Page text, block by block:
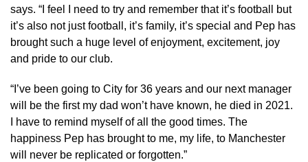
says. “I feel I need to try and remember that it’s football but
it’s also not just football, it’s family, it’s special and Pep has
brought such a huge level of enjoyment, excitement, joy
and pride to our club.
“I’ve been going to City for 36 years and our next manager
will be the first my dad won’t have known, he died in 2021.
I have to remind myself of all the good times. The
happiness Pep has brought to me, my life, to Manchester
will never be replicated or forgotten.”